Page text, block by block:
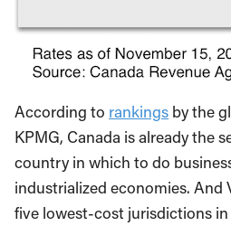
According to rankings by the
KPMG, Canada is already the
country in which to do
industrialized economies. And
five lowest-cost jurisdictions